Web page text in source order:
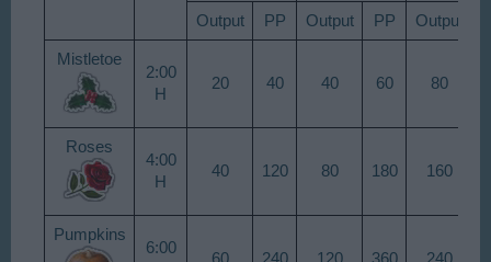
Output​ PP​ Output​ PP​ Output​
Mistletoe​
2:00
H​
20​ 40​ 40​ 60​ 80​
Roses​
4:00
H​
40​ 120​ 80​ 180​ 160​
Pumpkins​
6:00